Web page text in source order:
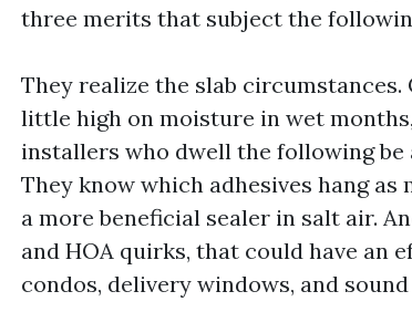
three merits that subject the
They realize the slab circumstances.
little high on moisture in wet
installers who dwell the following
They know which adhesives hang
a more beneficial sealer in salt air.
and HOA quirks, that could have an
condos, delivery windows, and